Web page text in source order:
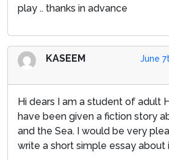
play .. thanks in advance
June
KASEEM
Hi dears I am a student of adult
have been given a fiction story
and the Sea. I would be very
write a short simple essay about